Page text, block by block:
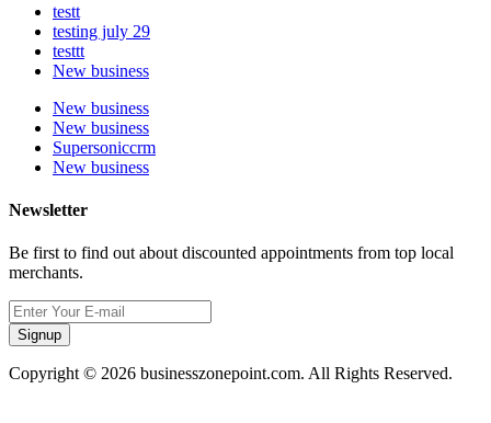
testt
testing july 29
testtt
New business
New business
New business
Supersoniccrm
New business
Newsletter
Be first to find out about discounted appointments from top local
merchants.
Signup
Copyright © 2026 businesszonepoint.com. All Rights Reserved.